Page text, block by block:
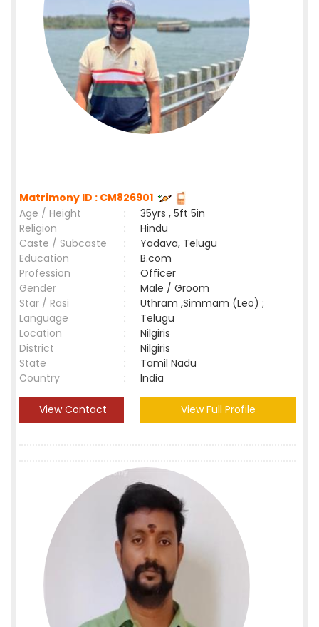
Matrimony ID : CM826901
Age / Height
:
35yrs , 5ft 5in
Religion
:
Hindu
Caste / Subcaste
:
Yadava, Telugu
Education
:
B.com
Profession
:
Officer
Gender
:
Male / Groom
Star / Rasi
:
Uthram ,Simmam (Leo) ;
Language
:
Telugu
Location
:
Nilgiris
District
:
Nilgiris
State
:
Tamil Nadu
Country
: India
View Contact View Full Profile